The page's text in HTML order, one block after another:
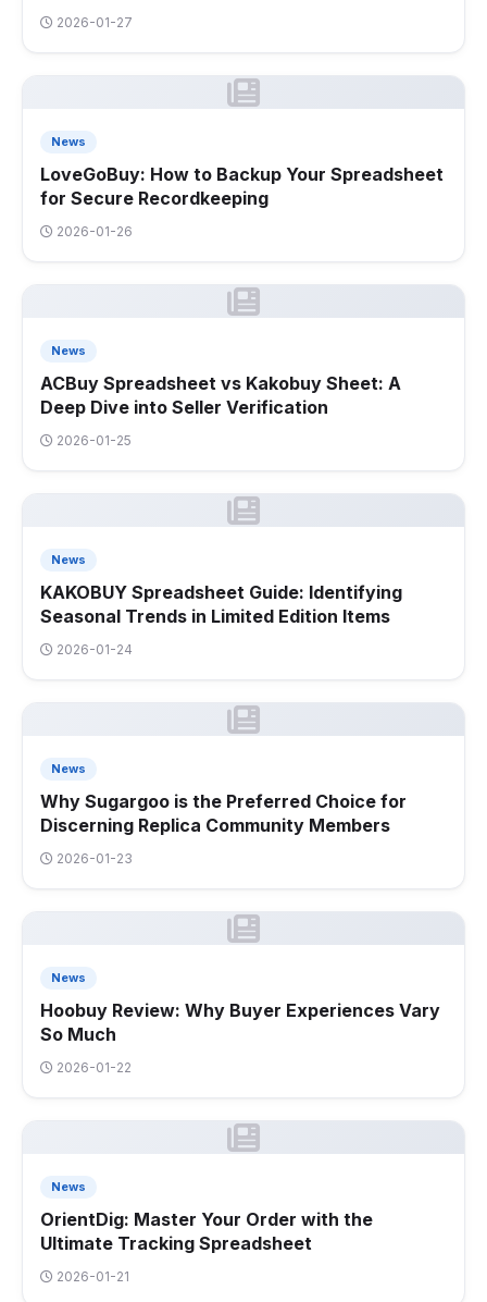
2026-01-27
News
LoveGoBuy: How to Backup Your Spreadsheet
for Secure Recordkeeping
2026-01-26
News
ACBuy Spreadsheet vs Kakobuy Sheet: A
Deep Dive into Seller Verification
2026-01-25
News
KAKOBUY Spreadsheet Guide: Identifying
Seasonal Trends in Limited Edition Items
2026-01-24
News
Why Sugargoo is the Preferred Choice for
Discerning Replica Community Members
2026-01-23
News
Hoobuy Review: Why Buyer Experiences Vary
So Much
2026-01-22
News
OrientDig: Master Your Order with the
Ultimate Tracking Spreadsheet
2026-01-21